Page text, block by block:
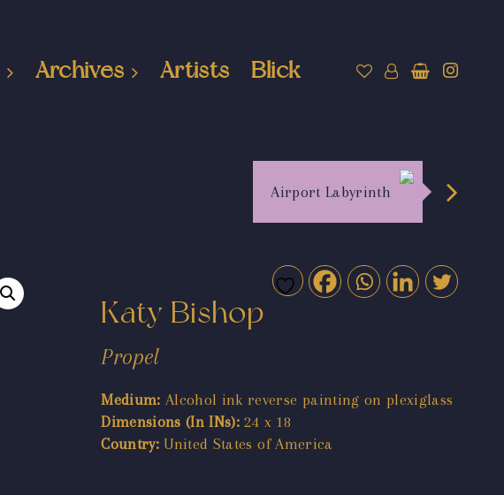
Archives Artists Blick
Airport Labyrinth
Katy Bishop
Propel
Medium: Alcohol ink reverse painting on plexiglass
Dimensions (In INs): 24 x 18
Country: United States of America